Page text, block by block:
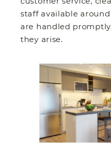
staff available
are handled
they arise.